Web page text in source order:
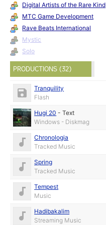
Digital Artists of the Rare Kind
MTC Game Development
Rave Beats International
Mystic
Solo
PRODUCTIONS (32)
Tranquility
Flash
Hugi 20 -Text
Windows - Diskmag
Chronologia
Tracked Music
Spring
Tracked Music
Tempest
Music
Hadibakalim
Streaming Music